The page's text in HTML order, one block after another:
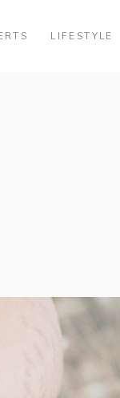
LIFESTYLE